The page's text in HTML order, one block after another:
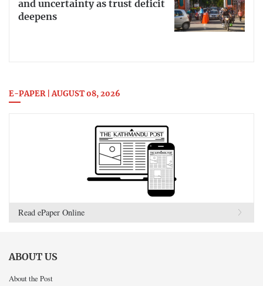
and uncertainty as trust deficit
deepens
E-PAPER | AUGUST 08, 2026
Read ePaper Online
ABOUT US
About the Post